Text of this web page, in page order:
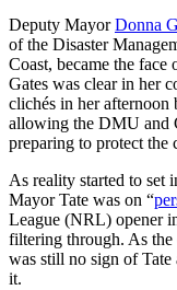
Deputy MayorDonna
of the Disaster
Coast, became the face
Gates was clear in her
clichés in her
allowing the DMU and
preparing to protect the
As reality started to set
Mayor Tate was on “
League (NRL) opener
filtering through. As the
was still no sign of
it.